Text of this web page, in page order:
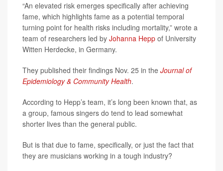
“An elevated risk emerges specifically after achieving
fame, which highlights fame as a potential temporal
turning point for health risks including mortality,” wrote a
team of researchers led by Johanna Hepp of University
Witten Herdecke, in Germany.
They published their findings Nov. 25 in the Journal of
Epidemiology & Community Health.
According to Hepp’s team, it’s long been known that, as
a group, famous singers do tend to lead somewhat
shorter lives than the general public.
But is that due to fame, specifically, or just the fact that
they are musicians working in a tough industry?